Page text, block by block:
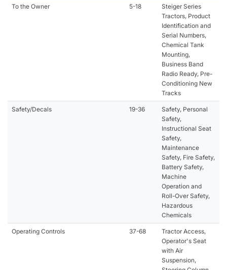
To the Owner 5-18
Steiger Series
Tractors, Product
Identification and
Serial Numbers,
Chemical Tank
Mounting,
Business Band
Radio Ready, Pre-
Conditioning New
Tracks
Safety/Decals 19-36
Safety, Personal
Safety,
Instructional Seat
Safety,
Maintenance
Safety, Fire Safety,
Battery Safety,
Machine
Operation and
Roll-Over Safety,
Hazardous
Chemicals
Operating Controls 37-68
Tractor Access,
Operator's Seat
with Air
Suspension,